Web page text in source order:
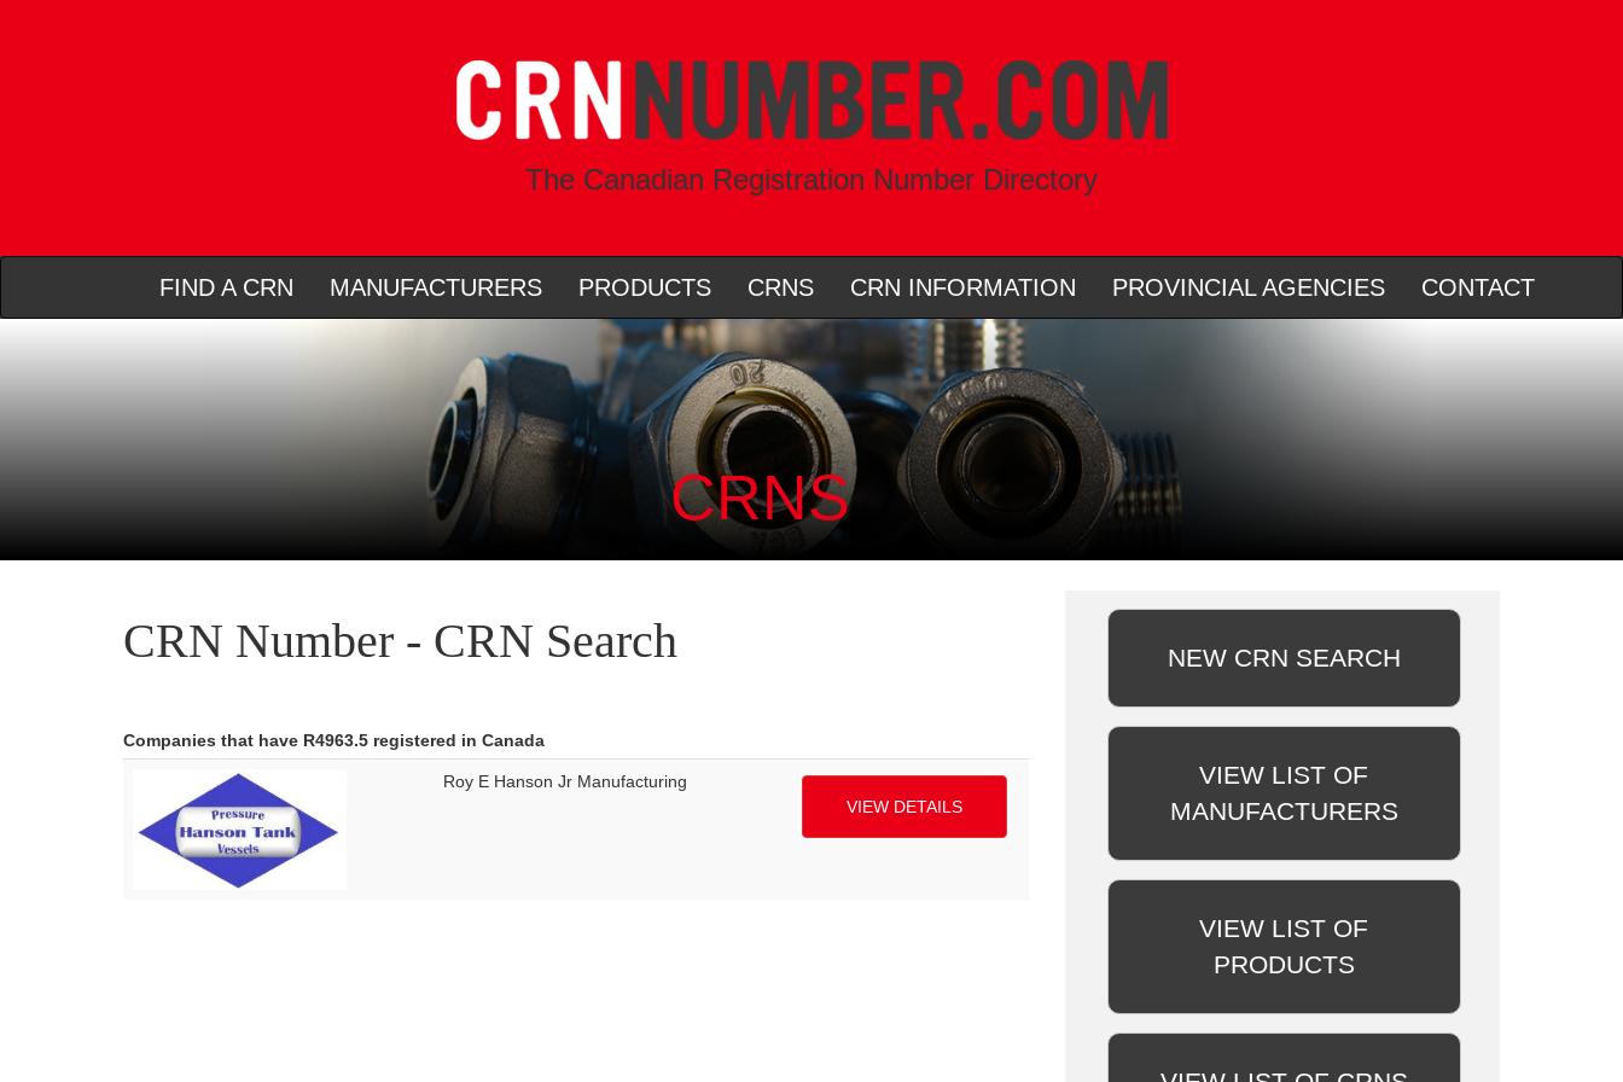
The Canadian Registration Number Directory
FIND A CRN MANUFACTURERS PRODUCTS CRNS CRN INFORMATION PROVINCIAL AGENCIES CONTACT
CRNS
CRN Number - CRN Search
Companies that have R4963.5 registered in Canada
Roy E Hanson Jr Manufacturing
VIEW DETAILS
NEW CRN SEARCH
VIEW LIST OF
MANUFACTURERS
VIEW LIST OF
PRODUCTS